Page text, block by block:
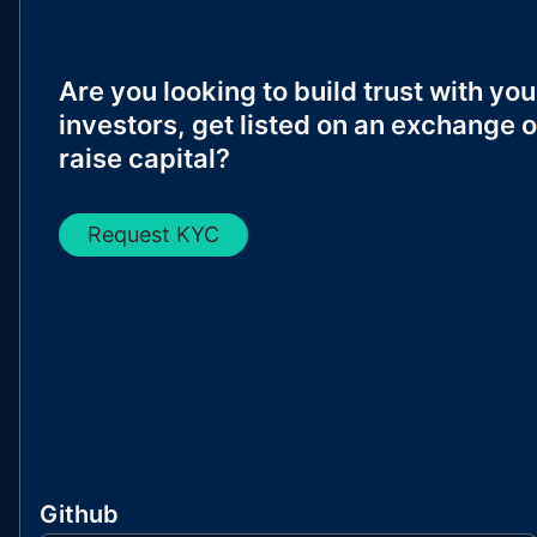
Are you looking to build trust with
investors, get listed on an exchange
raise capital?
Request KYC
Github